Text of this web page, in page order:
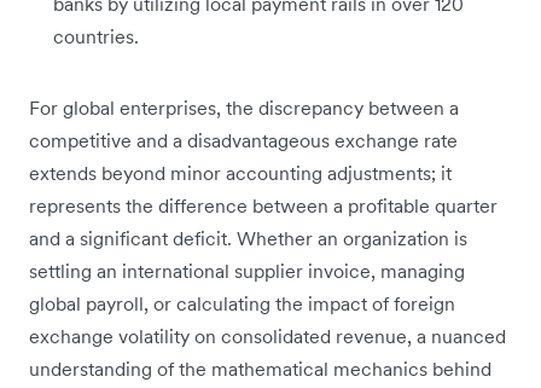
countries.
For global enterprises, the discrepancy between a
competitive and a disadvantageous exchange rate
extends beyond minor accounting adjustments; it
represents the difference between a profitable quarter
and a significant deficit. Whether an organization is
settling an international supplier invoice, managing
global payroll, or calculating the impact of foreign
exchange volatility on consolidated revenue, a nuanced
understanding of the mathematical mechanics behind